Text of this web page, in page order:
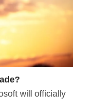
will officially